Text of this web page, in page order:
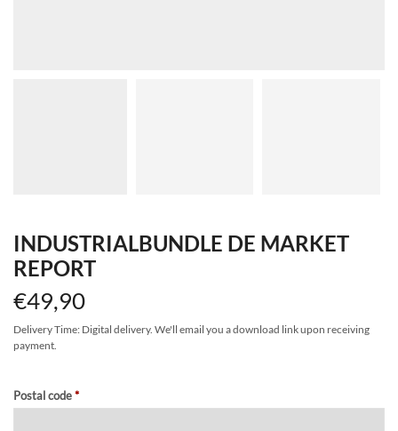
INDUSTRIALBUNDLE DE MARKET
REPORT
€49,90
Delivery Time: Digital delivery. We'll email you a download link upon receiving
payment.
Postal code*